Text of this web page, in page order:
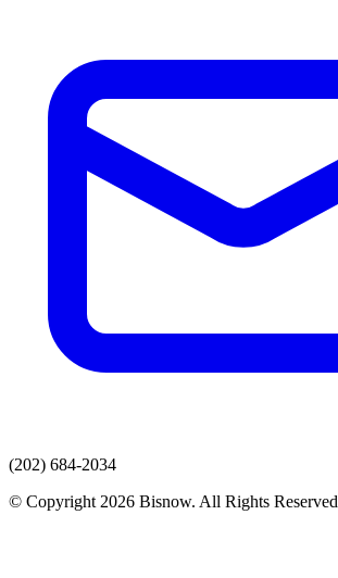
(202) 684-2034
© Copyright 2026 Bisnow. All Rights Reserved